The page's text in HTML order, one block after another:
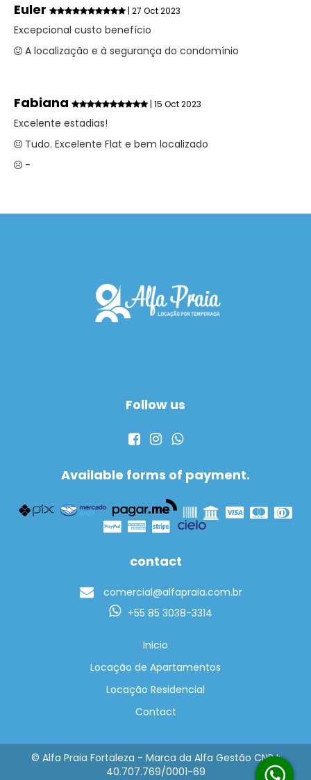
Euler | 27 Oct 2023
Excepcional custo benefício
A localização e à segurança do condomínio
Fabiana | 15 Oct 2023
Excelente estadias!
Tudo. Excelente Flat e bem localizado
-
Follow us
Available forms of payment.
contact
comercial@alfapraia.com.br
+55 85 3038-3314
Inicio
Locação de Apartamentos
Locação Residencial
Contact
© Alfa Praia Fortaleza - Marca da Alfa Gestão CNPJ:
40.707.769/0001-69